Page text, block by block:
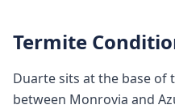
Termite
Duarte sits at the base of
between Monrovia and